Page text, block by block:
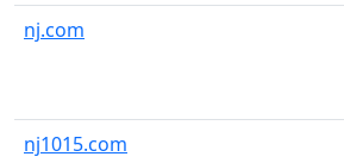
nj.com
nj1015.com